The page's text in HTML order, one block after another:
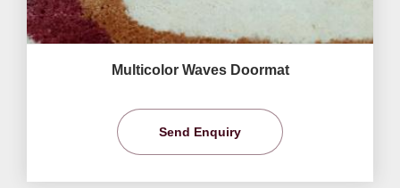
Multicolor Waves Doormat
Send Enquiry